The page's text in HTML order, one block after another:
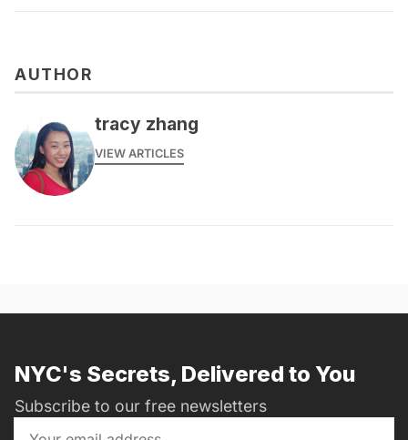
AUTHOR
tracy zhang
VIEW ARTICLES
NYC's Secrets, Delivered to You
Subscribe to our free newsletters